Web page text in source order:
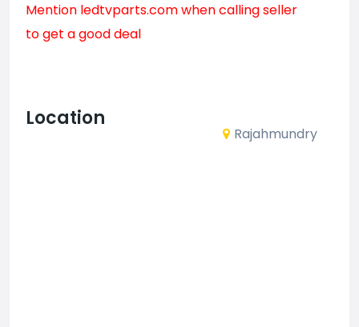
Mention ledtvparts.comwhen calling seller
to get a good deal
Location
Rajahmundry